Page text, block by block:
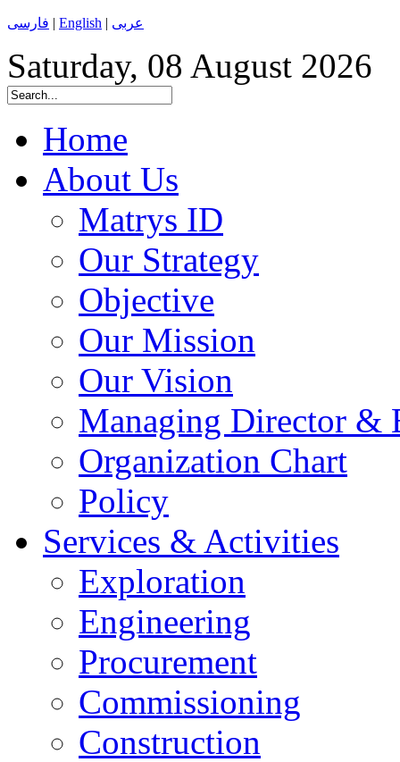
فارسی | English | عربی
Saturday, 08 August 2026
Home
About Us
Matrys ID
Our Strategy
Objective
Our Mission
Our Vision
Managing Director &
Organization Chart
Policy
Services & Activities
Exploration
Engineering
Procurement
Commissioning
Construction